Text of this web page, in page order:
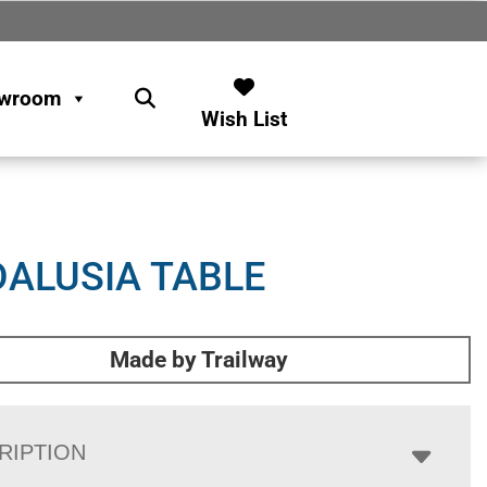
Wish List
TABLE
Made by Trailway